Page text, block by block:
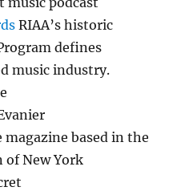
RIAA’s historic
defines
music industry.
magazine based in the
of New York